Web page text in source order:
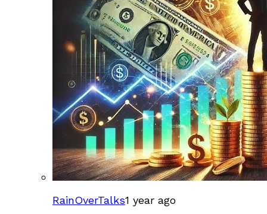
RainOverTalks1 year ago